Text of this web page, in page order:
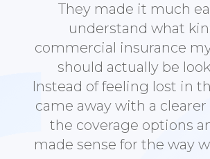
They made it much
understand what
commercial insurance
should actually be
Instead of feeling lost in
came away with a
the coverage options
made sense for the way